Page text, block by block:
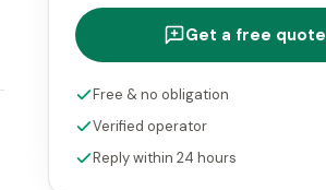
Get a free quote
Free & no obligation
Verified operator
Reply within 24 hours